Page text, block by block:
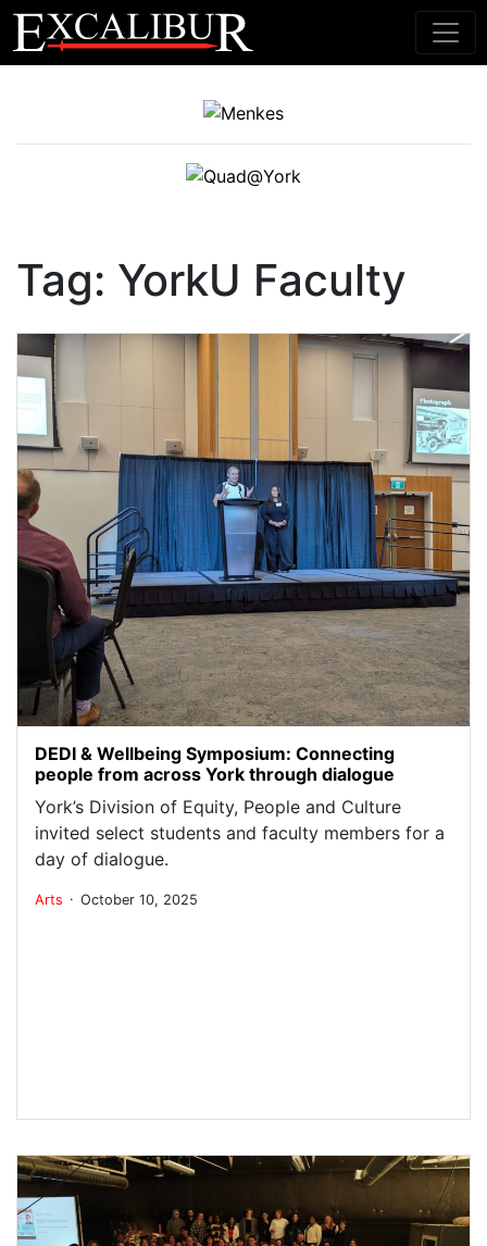
Main Navigation
Tag: YorkU Faculty
DEDI & Wellbeing Symposium: Connecting
people from across York through dialogue
York’s Division of Equity, People and Culture
invited select students and faculty members for a
day of dialogue.
Arts . October 10, 2025